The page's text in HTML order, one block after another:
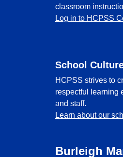
classroom
Log in to HCPSS
School
HCPSS strives to
respectful learning
and staff.
Learn about our
Burleigh